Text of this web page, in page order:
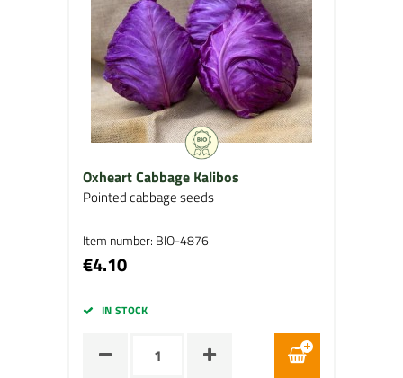
Oxheart Cabbage Kalibos
Pointed cabbage seeds
Item number: BIO-4876
€4.10
IN STOCK